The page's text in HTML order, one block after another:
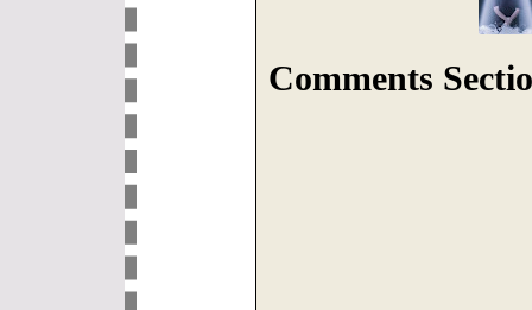
Comments